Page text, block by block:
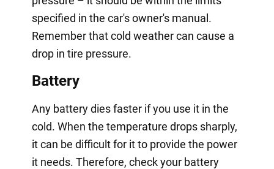
specified in the car's owner's manual.
Remember that cold weather can cause a
drop in tire pressure.
Battery
Any battery dies faster if you use it in the
cold. When the temperature drops sharply,
it can be difficult for it to provide the power
it needs. Therefore, check your battery